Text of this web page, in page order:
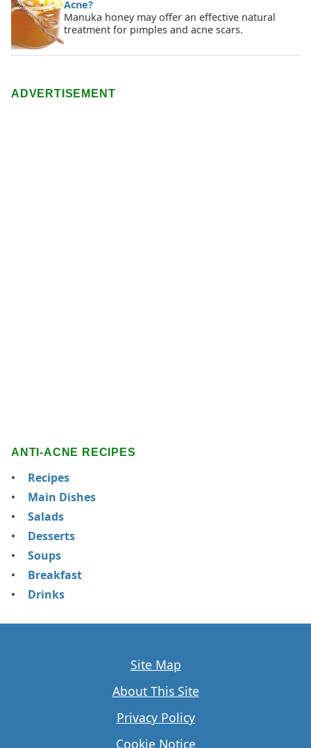
Acne?
Manuka honey may offer an effective natural
treatment for pimples and acne scars.
ADVERTISEMENT
ANTI-ACNE RECIPES
Recipes
Main Dishes
Salads
Desserts
Soups
Breakfast
Drinks
Site Map
About This Site
Privacy Policy
Cookie Notice